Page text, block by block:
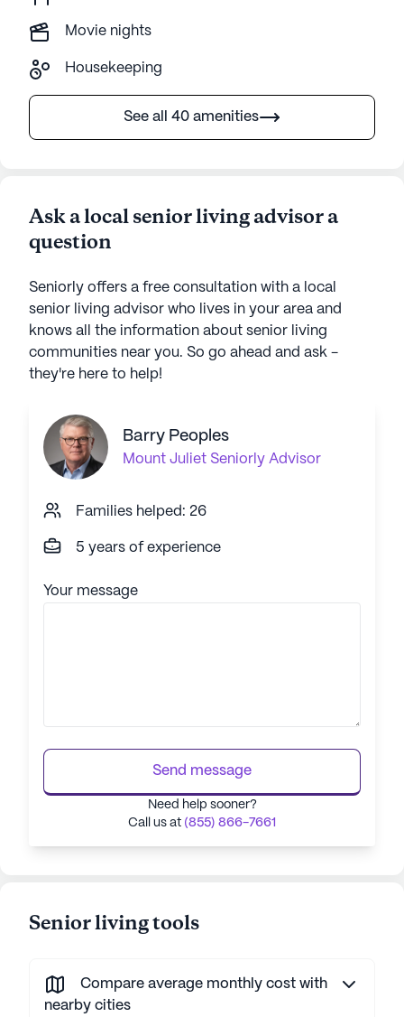
Movie nights
Housekeeping
See all 40 amenities
Ask a local senior living advisor a
question
Seniorly offers a free consultation with a local
senior living advisor who lives in your area and
knows all the information about senior living
communities near you. So go ahead and ask -
they're here to help!
Barry Peoples
Mount Juliet Seniorly Advisor
Families helped: 26
5 years of experience
Your message
Send message
Need help sooner?
Call us at (855) 866-7661
Senior living tools
Compare average monthly cost with
nearby cities